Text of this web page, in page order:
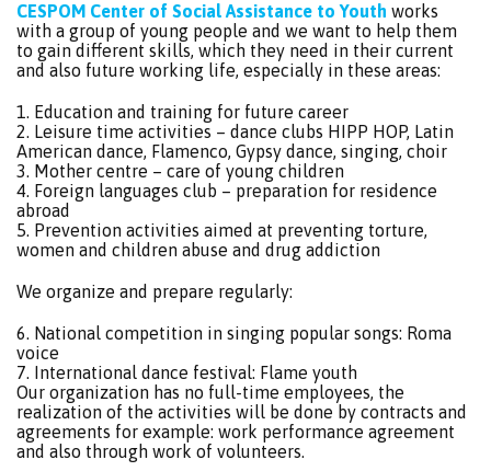
CESPOM Center of Social Assistance to Youth works
with a group of young people and we want to help them
to gain different skills, which they need in their current
and also future working life, especially in these areas:
1. Education and training for future career
2. Leisure time activities – dance clubs HIPP HOP, Latin
American dance, Flamenco, Gypsy dance, singing, choir
3. Mother centre – care of young children
4. Foreign languages club – preparation for residence
abroad
5. Prevention activities aimed at preventing torture,
women and children abuse and drug addiction
We organize and prepare regularly:
6. National competition in singing popular songs: Roma
voice
7. International dance festival: Flame youth
Our organization has no full-time employees, the
realization of the activities will be done by contracts and
agreements for example: work performance agreement
and also through work of volunteers.